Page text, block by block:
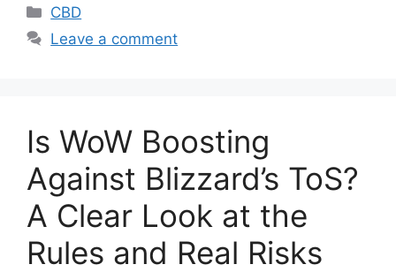
Categories
CBD
Leave a comment
Is WoW Boosting
Against Blizzard’s ToS?
A Clear Look at the
Rules and Real Risks